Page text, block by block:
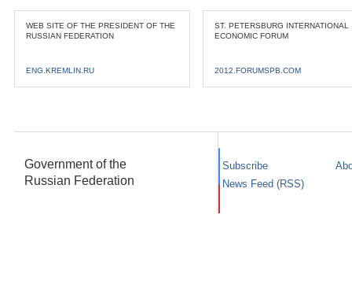
WEB SITE OF THE PRESIDENT OF THE
RUSSIAN FEDERATION
ENG.KREMLIN.RU
ST. PETERSBURG INTERNATIONAL
ECONOMIC FORUM
2012.FORUMSPB.COM
Government of the
Russian Federation
Subscribe
News Feed (RSS)